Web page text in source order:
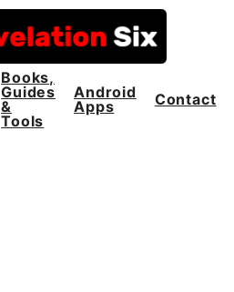
Books,
Guides
&
Tools
Android
Apps
Contact